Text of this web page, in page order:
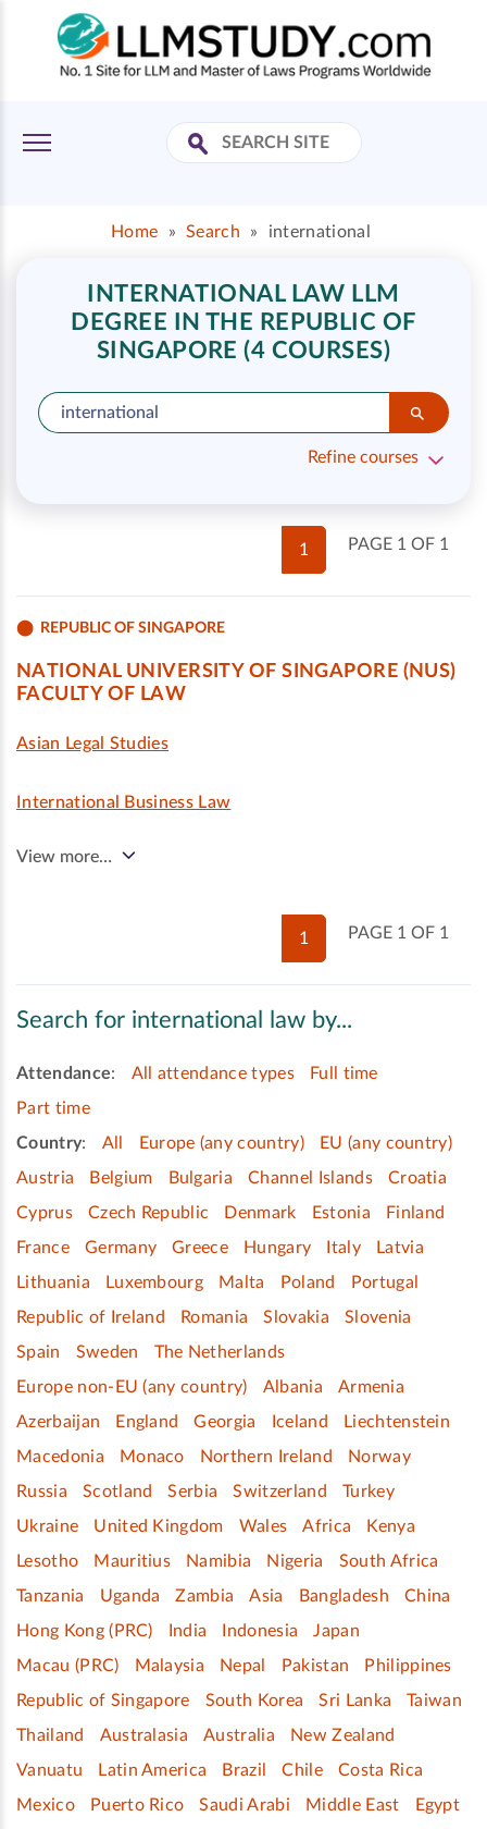
Home » Search » international
INTERNATIONAL LAW LLM
DEGREE IN THE REPUBLIC OF
SINGAPORE (4 COURSES)
Refine courses
PAGE 1 OF 1
1
REPUBLIC OF SINGAPORE
NATIONAL UNIVERSITY OF SINGAPORE (NUS)
FACULTY OF LAW
Asian Legal Studies
International Business Law
View more…
PAGE 1 OF 1
1
Search for international law by...
Attendance: All attendance types
Full time
Part time
Country: All Europe (any country)
EU (any country)
Austria
Belgium Bulgaria Channel Islands
Croatia
Cyprus
Czech Republic Denmark Estonia
Finland
France
Germany Greece Hungary Italy
Latvia
Lithuania
Luxembourg Malta Poland
Portugal
Republic of Ireland
Romania Slovakia
Slovenia
Spain
Sweden
The Netherlands
Europe non-EU (any country)
Albania
Armenia
Azerbaijan
England Georgia Iceland
Liechtenstein
Macedonia
Monaco Northern Ireland
Norway
Russia
Scotland Serbia Switzerland
Turkey
Ukraine
United Kingdom Wales Africa
Kenya
Lesotho
Mauritius Namibia Nigeria
South Africa
Tanzania
Uganda Zambia Asia Bangladesh
China
Hong Kong (PRC)
India Indonesia
Japan
Macau (PRC)
Malaysia Nepal Pakistan
Philippines
Republic of Singapore
South Korea Sri Lanka
Taiwan
Thailand
Australasia Australia
New Zealand
Vanuatu
Latin America Brazil Chile
Costa Rica
Mexico
Puerto Rico Saudi Arabi Middle East
Egypt